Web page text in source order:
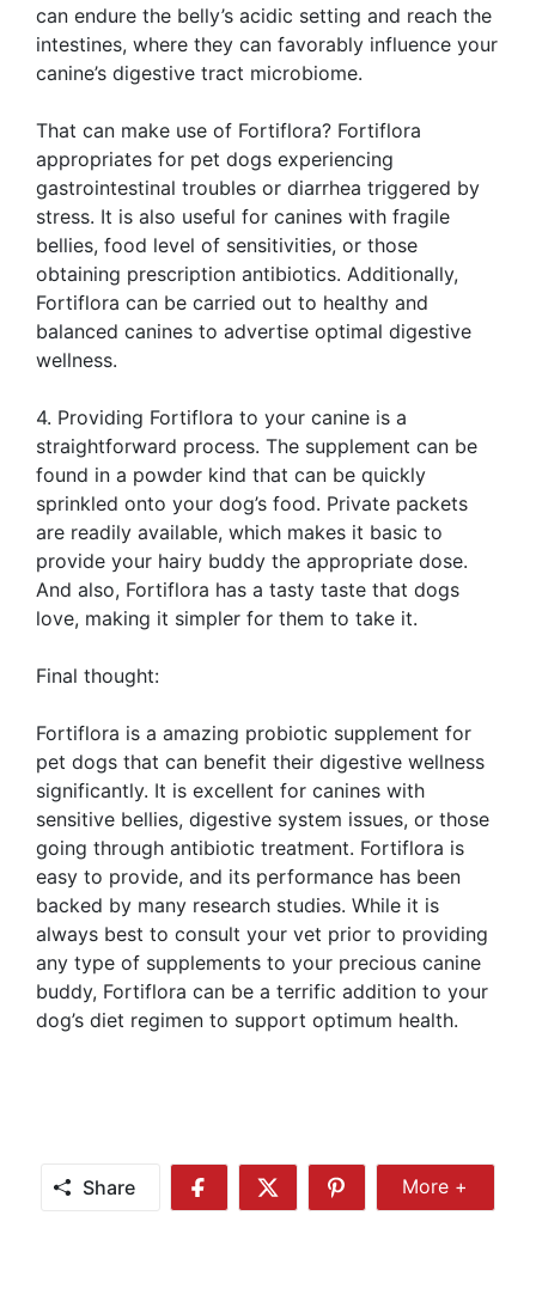
can endure the belly’s acidic setting and reach the
intestines, where they can favorably influence your
canine’s digestive tract microbiome.
That can make use of Fortiflora? Fortiflora
appropriates for pet dogs experiencing
gastrointestinal troubles or diarrhea triggered by
stress. It is also useful for canines with fragile
bellies, food level of sensitivities, or those
obtaining prescription antibiotics. Additionally,
Fortiflora can be carried out to healthy and
balanced canines to advertise optimal digestive
wellness.
4. Providing Fortiflora to your canine is a
straightforward process. The supplement can be
found in a powder kind that can be quickly
sprinkled onto your dog’s food. Private packets
are readily available, which makes it basic to
provide your hairy buddy the appropriate dose.
And also, Fortiflora has a tasty taste that dogs
love, making it simpler for them to take it.
Final thought:
Fortiflora is a amazing probiotic supplement for
pet dogs that can benefit their digestive wellness
significantly. It is excellent for canines with
sensitive bellies, digestive system issues, or those
going through antibiotic treatment. Fortiflora is
easy to provide, and its performance has been
backed by many research studies. While it is
always best to consult your vet prior to providing
any type of supplements to your precious canine
buddy, Fortiflora can be a terrific addition to your
dog’s diet regimen to support optimum health.
Share
Share
Share
Share
More
More +